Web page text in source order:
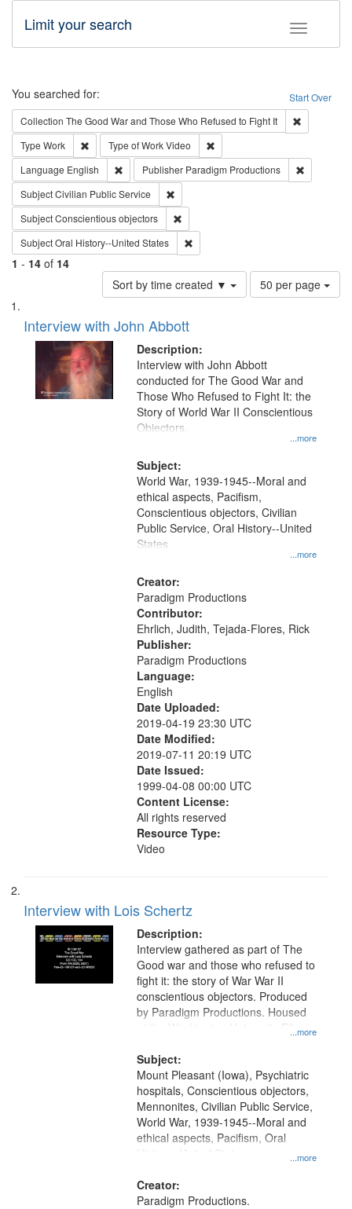
Toggle
Limit your search
Search Start Over
You searched for:
Collection The Good War and Those Who Refused to Fight It
Type Work Remove constraint Type: Work
Type of WorkVideo
Language English Remove constraint Language: English
Publisher Paradigm Productions
SubjectCivilian Public Service
SubjectConscientious objectors
SubjectOral History--United States
1 - 14 of 14
Sort by time created ▼
Number
of
per
page
50 per page
Search
Results
List
of
files
deposited
Interview with John Abbott
Description:
...more
Interview with John Abbott
conducted for The Good War and
Those Who Refused to Fight It: the
Story of World War II Conscientious
Objectors.
Subject:
...more
World War, 1939-1945--Moral and
ethical aspects, Pacifism,
Conscientious objectors, Civilian
Public Service, Oral History--United
States
Creator:
Paradigm Productions
Contributor:
Ehrlich, Judith, Tejada-Flores, Rick
Publisher:
Paradigm Productions
Language:
English
Date Uploaded:
2019-04-19 23:30 UTC
Date Modified:
2019-07-11 20:19 UTC
Date Issued:
1999-04-08 00:00 UTC
Content License:
All rights reserved
Resource Type:
Video
Interview with Lois Schertz
Description:
...more
Interview gathered as part of The
Good war and those who refused to
fight it: the story of War War II
conscientious objectors. Produced
by Paradigm Productions. Housed
at the Washington University Film
Productions Collection.
Subject:
...more
Mount Pleasant (Iowa), Psychiatric
hospitals, Conscientious objectors,
Mennonites, Civilian Public Service,
World War, 1939-1945--Moral and
ethical aspects, Pacifism, Oral
History--United States
Creator:
Paradigm Productions.